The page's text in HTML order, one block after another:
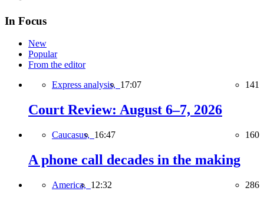
In Focus
New
Popular
From the editor
Express analysis, 17:07 141
Court Review: August 6–7, 2026
Caucasus, 16:47 160
A phone call decades in the making
America, 12:32 286